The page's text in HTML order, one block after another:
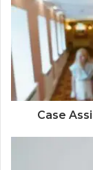
Case